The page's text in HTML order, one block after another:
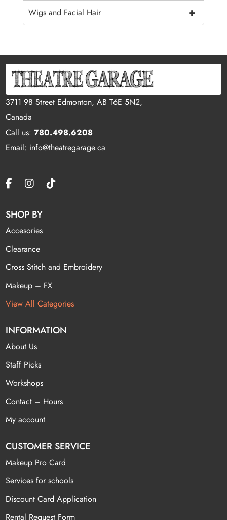
+
Wigs and Facial Hair
3711 98 Street Edmonton, AB T6E 5N2,
Canada
Call us:780.498.6208
Email: info@theatregarage.ca
SHOP BY
Accesories
Clearance
Cross Stitch and Embroidery
Makeup – FX
View All Categories
INFORMATION
About Us
Staff Picks
Workshops
Contact – Hours
My account
CUSTOMER SERVICE
Makeup Pro Card
Services for schools
Discount Card Application
Rental Request Form